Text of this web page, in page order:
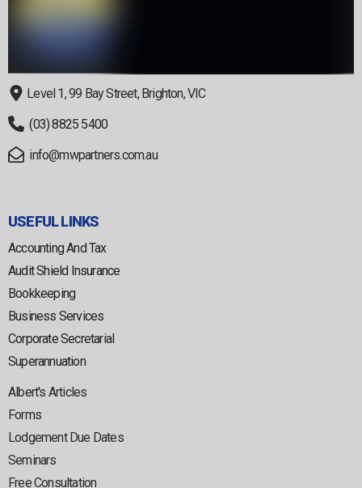
Level 1, 99 Bay Street, Brighton, VIC
(03) 8825 5400
info@mwpartners.com.au
USEFUL LINKS
Accounting And Tax
Audit Shield Insurance
Bookkeeping
Business Services
Corporate Secretarial
Superannuation
Albert's Articles
Forms
Lodgement Due Dates
Seminars
Free Consultation